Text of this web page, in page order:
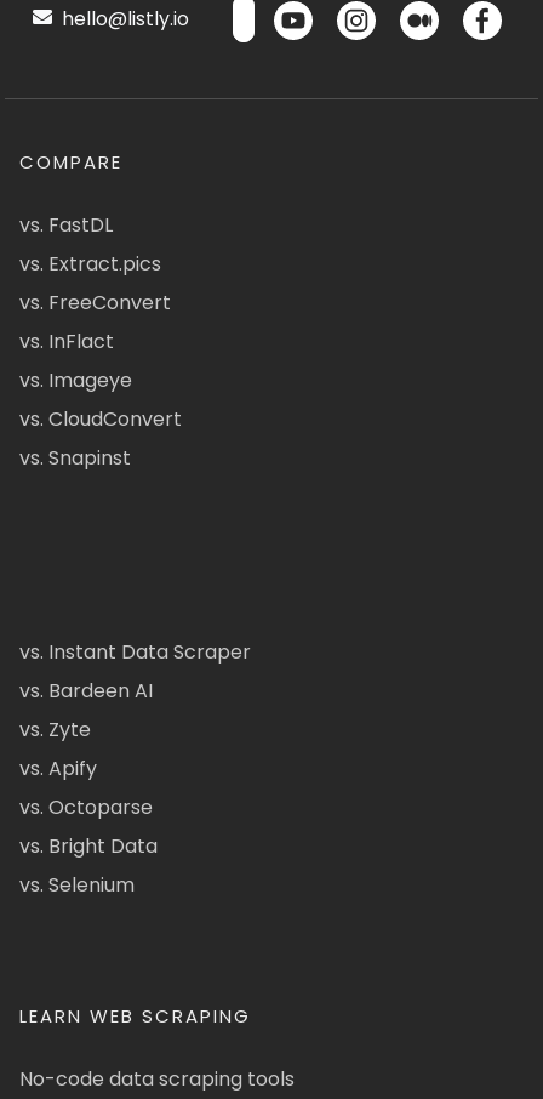
hello@listly.io
COMPARE
vs. FastDL
vs. Extract.pics
vs. FreeConvert
vs. InFlact
vs. Imageye
vs. CloudConvert
vs. Snapinst
vs. Instant Data Scraper
vs. Bardeen AI
vs. Zyte
vs. Apify
vs. Octoparse
vs. Bright Data
vs. Selenium
LEARN WEB SCRAPING
No-code data scraping tools